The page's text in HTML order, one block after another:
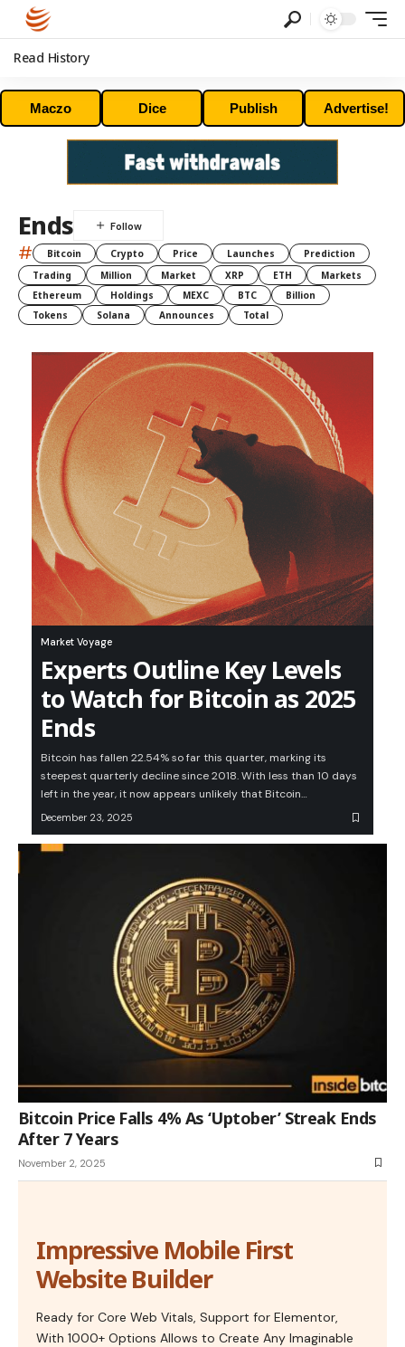
Read History
Maczo Dice Publish Advertise!
Ends
# Bitcoin Crypto Price Launches
Prediction
Trading
Million Market XRP ETH
Markets
Ethereum
Holdings MEXC BTC
Billion
Tokens
Solana Announces Total
Market Voyage
Experts Outline Key Levels
to Watch for Bitcoin as 2025
Ends
Bitcoin has fallen 22.54% so far this quarter, marking its
steepest quarterly decline since 2018. With less than 10 days
left in the year, it now appears unlikely that Bitcoin…
December 23, 2025
Bitcoin Price Falls 4% As ‘Uptober’ Streak Ends
After 7 Years
November 2, 2025
Impressive Mobile First
Website Builder
Ready for Core Web Vitals, Support for Elementor,
With 1000+ Options Allows to Create Any Imaginable